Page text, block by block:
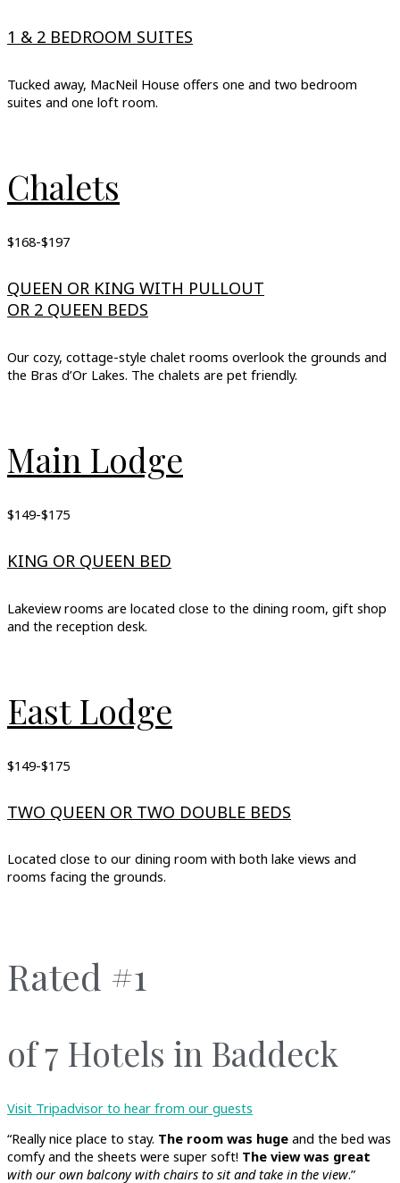
1 & 2 BEDROOM SUITES
Tucked away, MacNeil House offers one and two bedroom
suites and one loft room.
Chalets
$168-$197
QUEEN OR KING WITH PULLOUT
OR 2 QUEEN BEDS
Our cozy, cottage-style chalet rooms overlook the grounds and
the Bras d’Or Lakes. The chalets are pet friendly.
Main Lodge
$149-$175
KING OR QUEEN BED
Lakeview rooms are located close to the dining room, gift shop
and the reception desk.
East Lodge
$149-$175
TWO QUEEN OR TWO DOUBLE BEDS
Located close to our dining room with both lake views and
rooms facing the grounds.
Rated #1
of 7 Hotels in Baddeck
Visit Tripadvisor to hear from our guests
“Really nice place to stay. The room was huge and the bed was
comfy and the sheets were super soft! The view was great
with our own balcony with chairs to sit and take in the view.”